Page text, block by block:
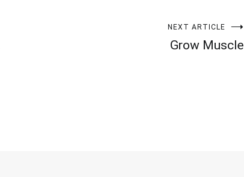
NEXT ARTICLE
Grow Muscle